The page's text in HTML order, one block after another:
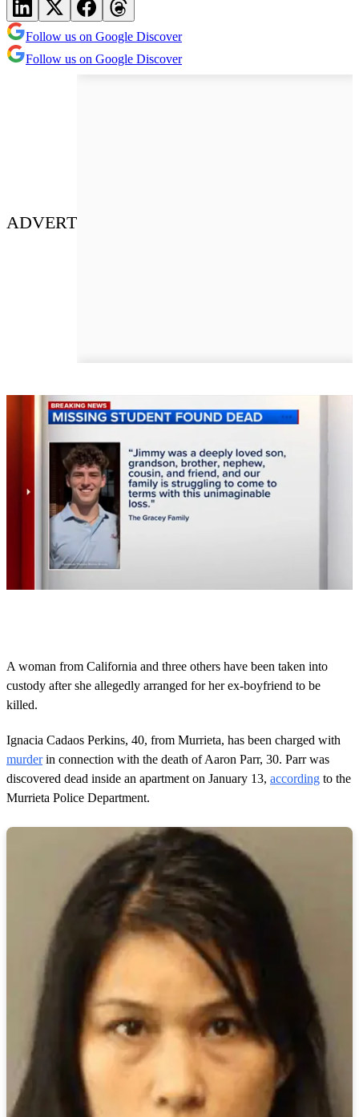
Follow us on Google Discover
Follow us on Google Discover
ADVERT
o
n
d
s
o
1
i
n
u
t
,
A woman from California and three others have been taken into
custody after she allegedly arranged for her ex-boyfriend to be
killed.
Ignacia Cadaos Perkins, 40, from Murrieta, has been charged with
murderin connection with the death of Aaron Parr, 30. Parr was
discovered dead inside an apartment on January 13, according to the
Murrieta Police Department.